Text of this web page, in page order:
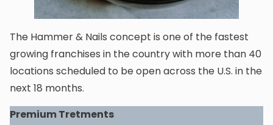
The Hammer & Nails concept is one of the fastest
growing franchises in the country with more than 40
locations scheduled to be open across the U.S. in the
next 18 months.
Premium Tretments